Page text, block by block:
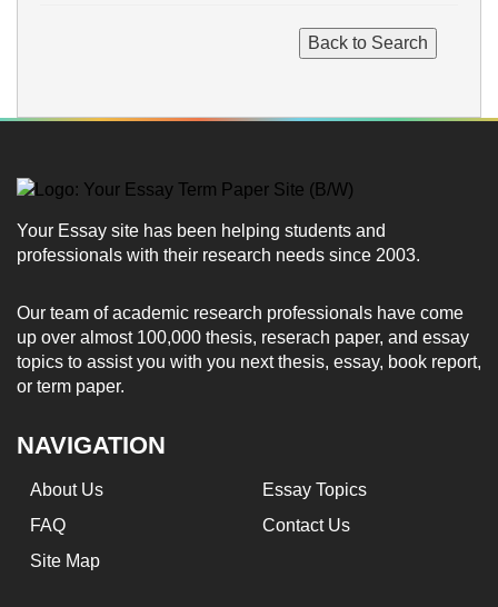
Your Essay site has been helping students and
professionals with their research needs since 2003.
Our team of academic research professionals have come
up over almost 100,000 thesis, reserach paper, and essay
topics to assist you with you next thesis, essay, book report,
or term paper.
NAVIGATION
About Us
Essay Topics
FAQ
Contact Us
Site Map